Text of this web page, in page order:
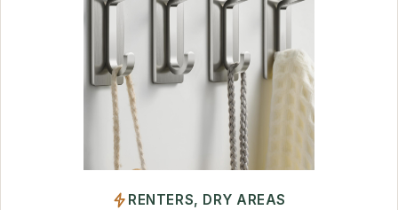
RENTERS, DRY AREAS